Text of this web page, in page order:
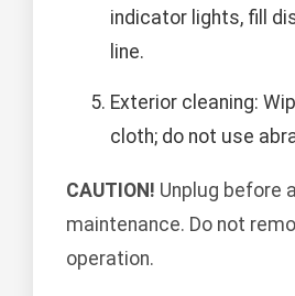
indicator lights, fill
line.
Exterior cleaning:
cloth; do not use
CAUTION! Unplug before
maintenance. Do not
operation.